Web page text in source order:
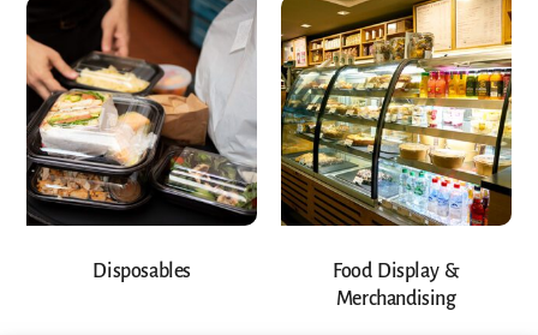
Disposables
Food Display &
Merchandising